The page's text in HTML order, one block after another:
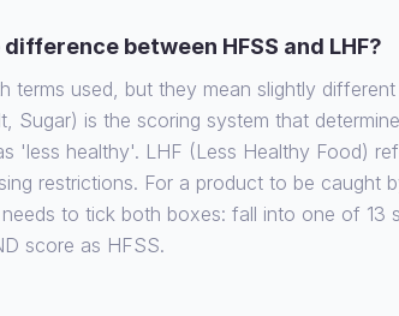
between HFSS and LHF?
terms used, but they mean slightly
Sugar) is the scoring system that
'less healthy'. LHF (Less Healthy Food)
restrictions. For a product to be caught
to tick both boxes: fall into one of 13
score as HFSS.